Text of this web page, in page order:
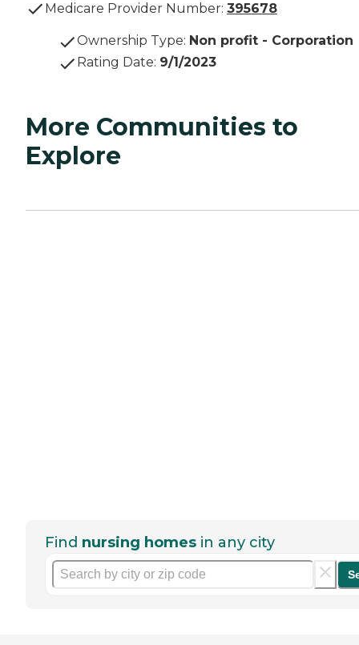
Medicare Provider Number: 395678
Ownership Type: Non profit - Corporation
Rating Date: 9/1/2023
More Communities to
Explore
Find nursing homes in any city